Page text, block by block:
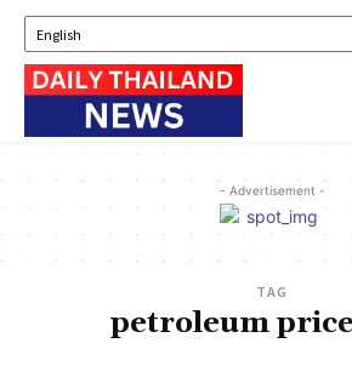
- Advertisement -
TAG
petroleum